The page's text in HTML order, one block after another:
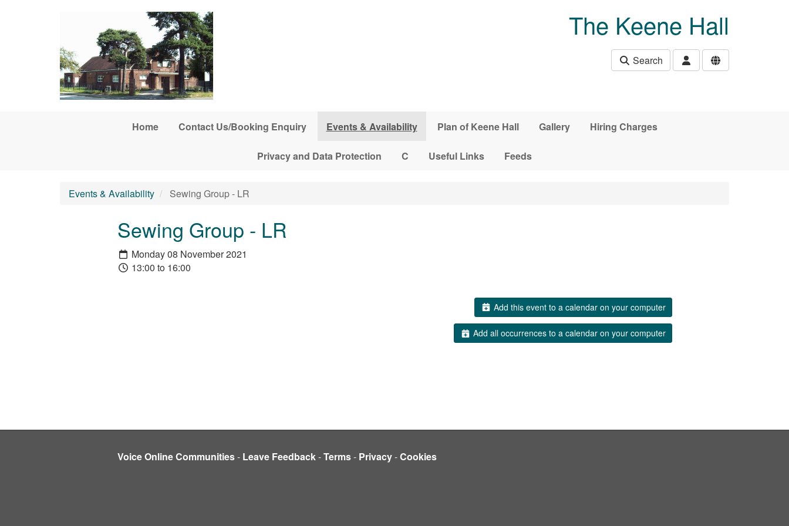
The Keene Hall
Search
Home Contact Us/Booking Enquiry Events & Availability Plan of Keene Hall Gallery Hiring Charges
Privacy and Data Protection C Useful Links Feeds
Events & Availability Sewing Group - LR
Sewing Group - LR
Monday 08 November 2021
13:00 to 16:00
Add this event to a calendar on your computer
Add all occurrences to a calendar on your computer
Voice Online Communities- Leave Feedback-Terms- Privacy-Cookies